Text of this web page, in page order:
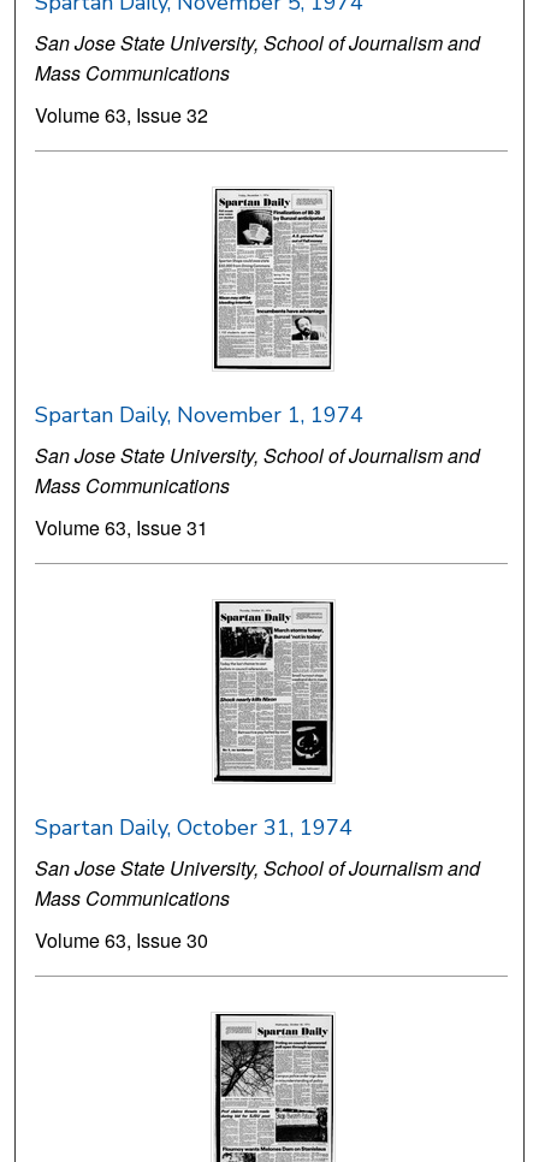
San Jose State University, School of Journalism and
Mass Communications
Volume 63, Issue 32
Spartan Daily, November 1, 1974
San Jose State University, School of Journalism and
Mass Communications
Volume 63, Issue 31
Spartan Daily, October 31, 1974
San Jose State University, School of Journalism and
Mass Communications
Volume 63, Issue 30